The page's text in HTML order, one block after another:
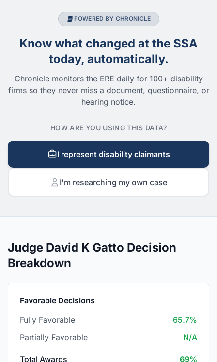
POWERED BY CHRONICLE
Know what changed at the SSA
today, automatically.
Chronicle monitors the ERE daily for 100+ disability
firms so they never miss a document, questionnaire, or
hearing notice.
HOW ARE YOU USING THIS DATA?
I represent disability claimants
I'm researching my own case
Judge David K Gatto Decision
Breakdown
Favorable Decisions
Fully Favorable
65.7%
Partially Favorable
N/A
Total Awards 69%